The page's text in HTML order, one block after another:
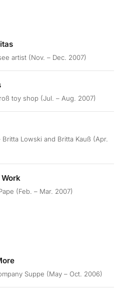
artist (Nov. – Dec. 2007)
toy shop (Jul. – Aug. 2007)
Lowski and Britta Kauß (Apr.
(Feb. – Mar. 2007)
Suppe (May – Oct. 2006)